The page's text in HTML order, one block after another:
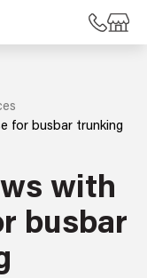
for busbar trunking
with
busbar